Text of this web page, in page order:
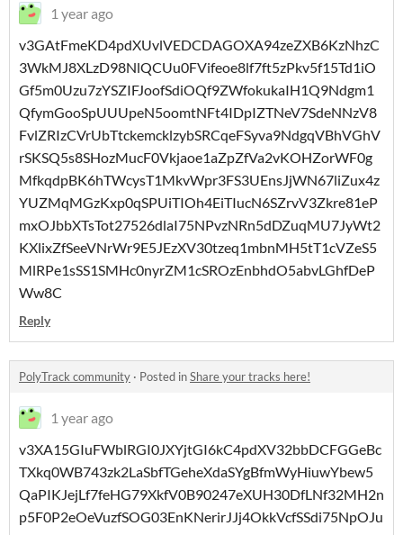
1 year ago
v3GAtFmeKD4pdXUvlVEDCDAGOXA94zeZXB6KzNhzC
3WkMJ8XLzD98NlQCUu0FVifeoe8lf7ft5zPkv5f15Td1iO
Gf5m0Uzu7zYSZIFJoofSdiOQf9ZWfokukaIH1Q9Ndgm1
QfymGooSpUUUpeN5oomtNFt4IDpIZTNeV7SdeNNzV8
FvlZRIzCVrUbTtckemcklzybSRCqeFSyva9NdgqVBhVGhV
rSKSQ5s8SHozMucF0Vkjaoe1aZpZfVa2vKOHZorWF0g
MfkqdpBK6hTWcysT1MkvWpr3FS3UEnsJjWN67liZux4z
YUZMqMGzKxp0qSPUiTIOh4EiTIucN6SZrvV3Zkre81eP
mxOJbbXTsTot27526dlaI75NPvzNRn5dDZuqMU7JyWt2
KXlixZfSeeVNrWr9E5JEzXV30tzeq1mbnMH5tT1cVZeS5
MlRPe1sSS1SMHc0nyrZM1cSROzEnbhdO5abvLGhfDeP
Ww8C
Reply
PolyTrack community · Posted inShare your tracks here!
1 year ago
v3XA15GIuFWblRGI0JXYjtGI6kC4pdXV32bbDCFGGeBc
TXkq0WB743zk2LaSbfTGeheXdaSYgBfmWyHiuwYbew5
QaPIKJejLf7feHG79XkfV0B90247eXUH30DfLNf32MH2n
p5F0P2eOeVuzfSOG03EnKNerirJJj4OkkVcfSSdi75NpOJu